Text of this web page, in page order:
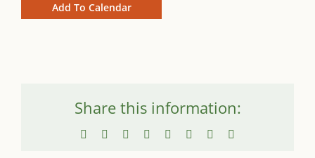
Add To Calendar
Share this information:
Facebook Reddit LinkedInWhatsApp
TumblrPinterest